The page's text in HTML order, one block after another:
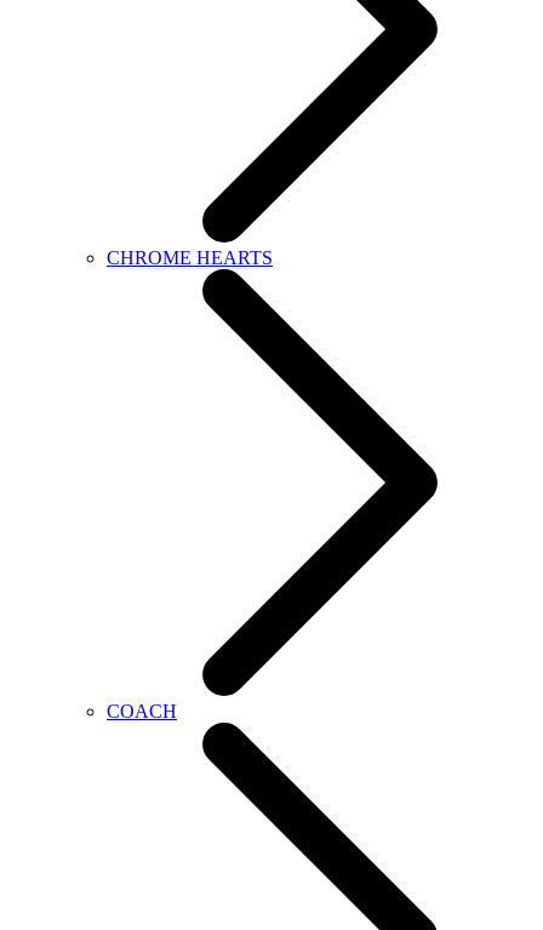
CHROME HEARTS
COACH